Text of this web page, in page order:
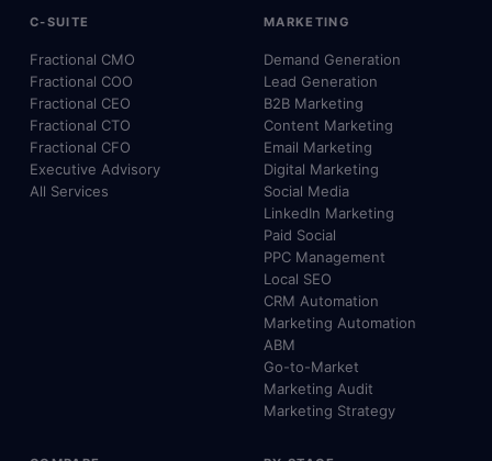
C-SUITE
Fractional CMO
Fractional COO
Fractional CEO
Fractional CTO
Fractional CFO
Executive Advisory
All Services
MARKETING
Demand Generation
Lead Generation
B2B Marketing
Content Marketing
Email Marketing
Digital Marketing
Social Media
LinkedIn Marketing
Paid Social
PPC Management
Local SEO
CRM Automation
Marketing Automation
ABM
Go-to-Market
Marketing Audit
Marketing Strategy